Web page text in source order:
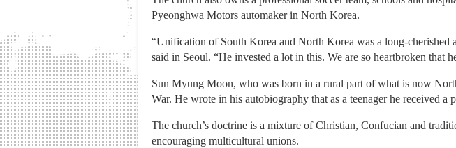
Pyeonghwa Motors automaker in North Korea.
“Unification of South Korea and North Korea was a long-
said in Seoul. “He invested a lot in this. We are so heartbroken that
Sun Myung Moon, who was born in a rural part of what is now
War. He wrote in his autobiography that as a teenager he received
The church’s doctrine is a mixture of Christian, Confucian and
encouraging multicultural unions.